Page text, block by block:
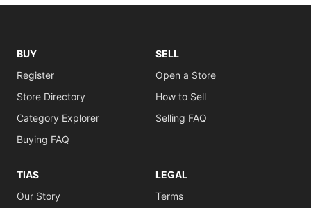
BUY
Register
Store Directory
Category Explorer
Buying FAQ
SELL
Open a Store
How to Sell
Selling FAQ
TIAS
Our Story
LEGAL
Terms